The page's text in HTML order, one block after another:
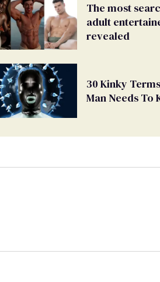
The most
adult
revealed
30 Kinky
Man Needs To